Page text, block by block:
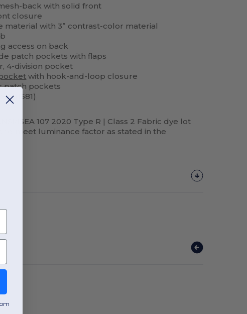
back with solid front
closure
material with 3” contrast-color material
access on back
patch pockets with flaps
4-division pocket
with hook-and-loop closure
patch pockets
(1581)
ISEA 107 2020 Type R | Class 2 Fabric dye lot
meet luminance factor as stated in the